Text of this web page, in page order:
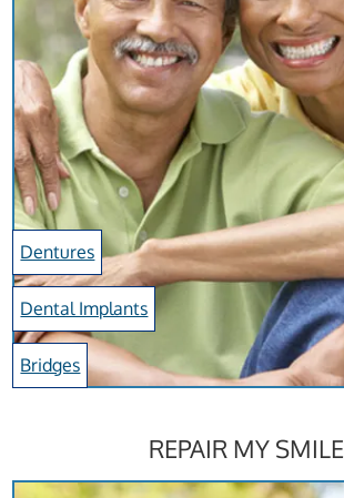
Dentures
Dental Implants
Bridges
REPAIR MY SMILE